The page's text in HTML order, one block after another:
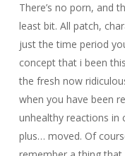
There’s no porn, and
least bit. All patch,
just the time period
concept that i been
the fresh now
when you have been
unhealthy reactions in
plus… moved. Of